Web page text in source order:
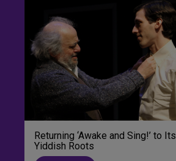
Returning ‘Awake and Sing!’ to Its
Yiddish Roots